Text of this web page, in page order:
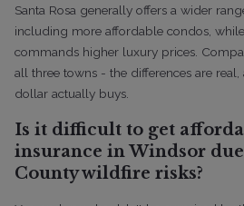
Santa Rosa generally offers a wider
including more affordable condos,
commands higher luxury prices.
all three towns - the differences are
dollar actually buys.
Is it difficult to get
insurance in Windsor
County wildfire risks?